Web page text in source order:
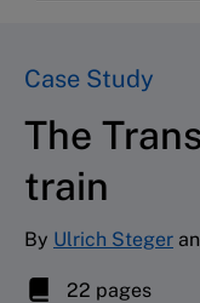
Case Study
The
train
By Ulrich Steger
22 pages